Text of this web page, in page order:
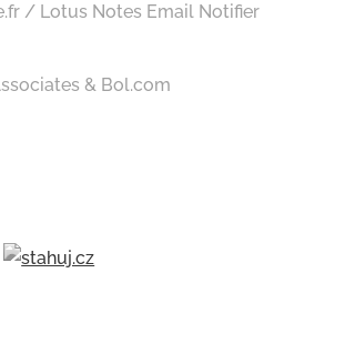
/ Lotus Notes Email Notifier
& Bol.com